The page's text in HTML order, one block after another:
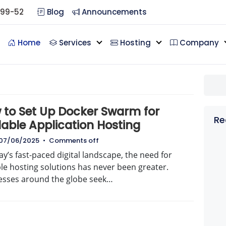
52 Blog Announcements
Home Services Hosting Company
to Set Up Docker Swarm for
Application Hosting
06/2025 • Comments off
fast-paced digital landscape, the need for
hosting solutions has never been greater.
around the globe seek…